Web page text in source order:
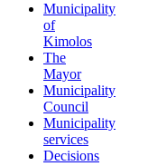
Municipality
of
Kimolos
The
Mayor
Municipality
Council
Municipality
services
Decisions